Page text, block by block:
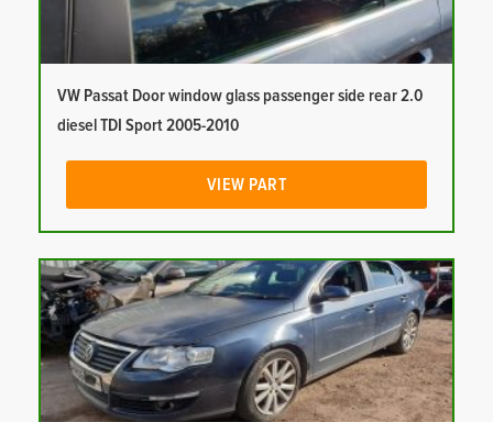
VW Passat Door window glass passenger side rear 2.0
diesel TDI Sport 2005-2010
VIEW PART